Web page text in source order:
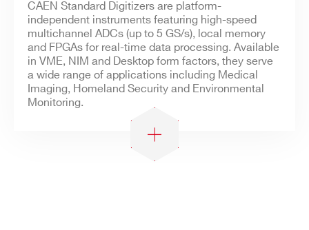
Search
products:
CAEN Standard Digitizers are platform-
independent instruments featuring high-speed
multichannel ADCs (up to 5 GS/s), local memory
and FPGAs for real-time data processing. Available
in VME, NIM and Desktop form factors, they serve
a wide range of applications including Medical
Imaging, Homeland Security and Environmental
Monitoring.